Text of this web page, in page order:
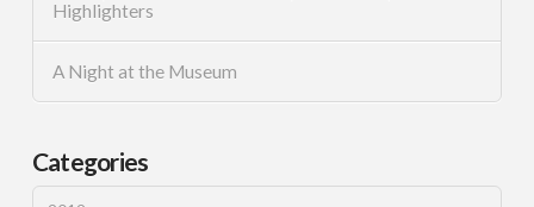
Highlighters
A Night at the Museum
Categories